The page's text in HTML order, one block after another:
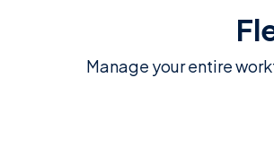
Manage your entire